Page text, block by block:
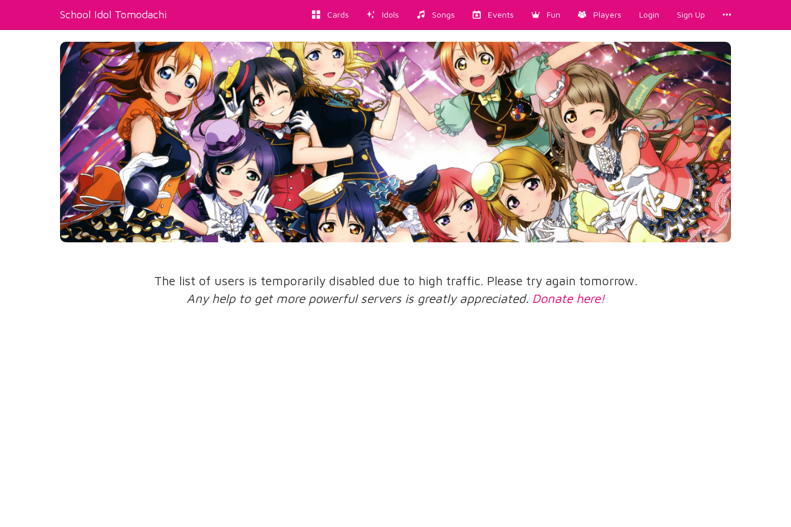
School Idol Tomodachi Cards Idols Songs Events Fun Players Login Sign Up
The list of users is temporarily disabled due to high traffic. Please try again tomorrow.
Any help to get more powerful servers is greatly appreciated. Donate here!